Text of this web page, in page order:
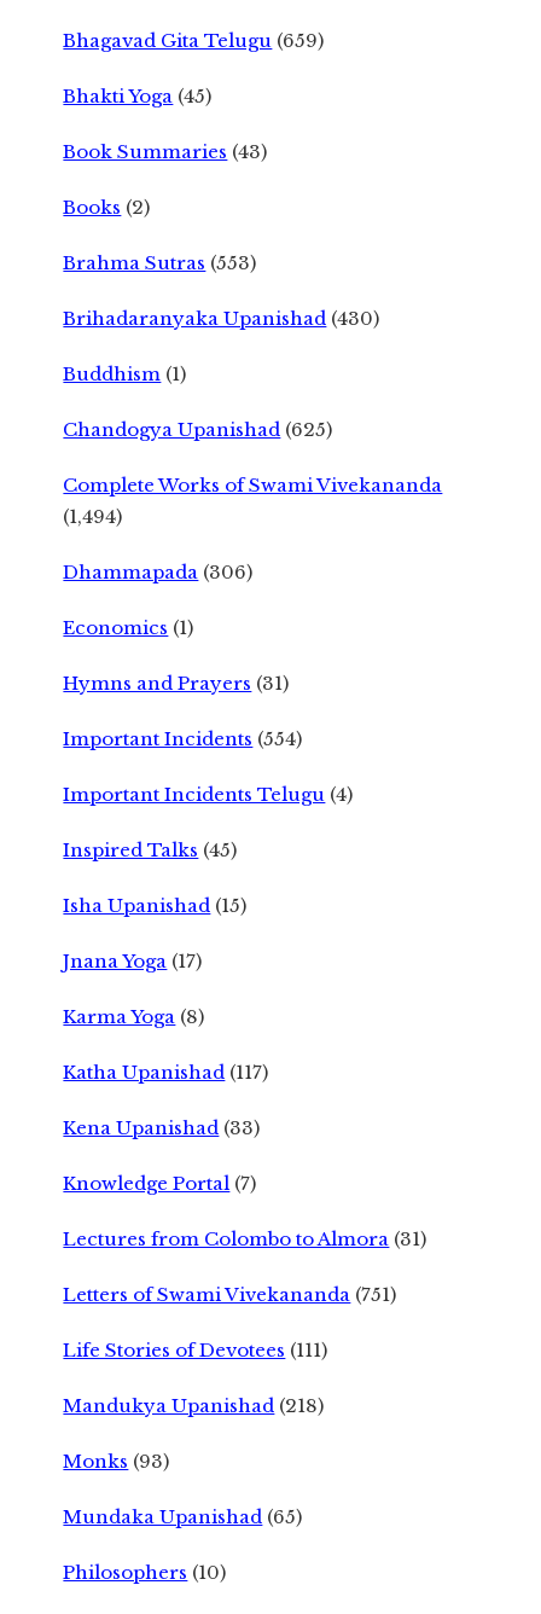
Bhagavad Gita Telugu (659)
Bhakti Yoga (45)
Book Summaries (43)
Books (2)
Brahma Sutras (553)
Brihadaranyaka Upanishad (430)
Buddhism (1)
Chandogya Upanishad (625)
Complete Works of Swami Vivekananda
(1,494)
Dhammapada (306)
Economics (1)
Hymns and Prayers (31)
Important Incidents (554)
Important Incidents Telugu (4)
Inspired Talks (45)
Isha Upanishad (15)
Jnana Yoga (17)
Karma Yoga (8)
Katha Upanishad (117)
Kena Upanishad (33)
Knowledge Portal (7)
Lectures from Colombo to Almora (31)
Letters of Swami Vivekananda (751)
Life Stories of Devotees (111)
Mandukya Upanishad (218)
Monks (93)
Mundaka Upanishad (65)
Philosophers (10)